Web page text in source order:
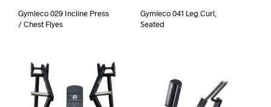
Gymleco 029 Incline Press
/ Chest Flyes
Gymleco 041 Leg Curl,
Seated